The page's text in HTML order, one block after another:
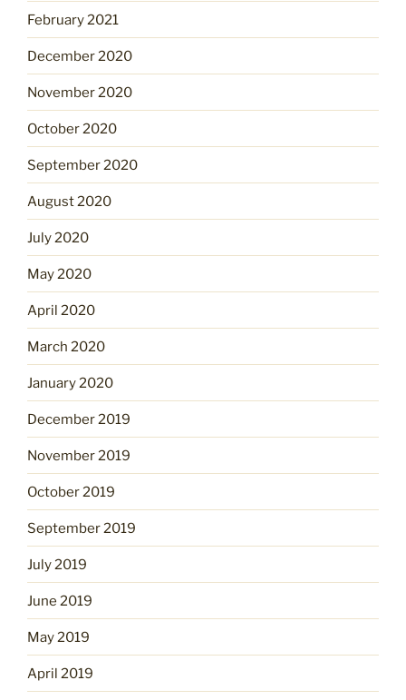
February 2021
December 2020
November 2020
October 2020
September 2020
August 2020
July 2020
May 2020
April 2020
March 2020
January 2020
December 2019
November 2019
October 2019
September 2019
July 2019
June 2019
May 2019
April 2019